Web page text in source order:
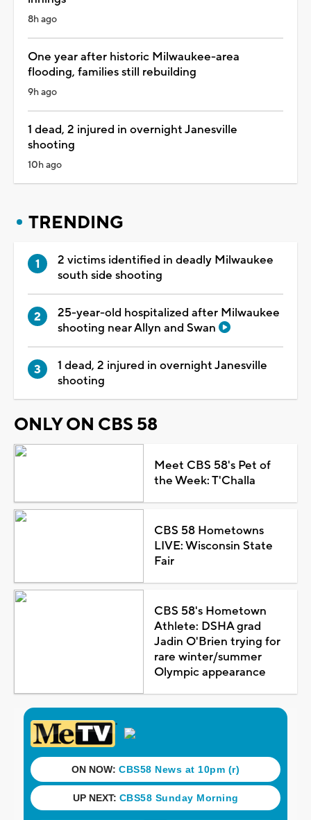
8h ago
One year after historic Milwaukee-area
flooding, families still rebuilding
9h ago
1 dead, 2 injured in overnight Janesville
shooting
10h ago
TRENDING
2 victims identified in deadly Milwaukee
south side shooting
25-year-old hospitalized after Milwaukee
shooting near Allyn and Swan
1 dead, 2 injured in overnight Janesville
shooting
ONLY ON CBS 58
Meet CBS 58's Pet of
the Week: T'Challa
CBS 58 Hometowns
LIVE: Wisconsin State
Fair
CBS 58's Hometown
Athlete: DSHA grad
Jadin O'Brien trying for
rare winter/summer
Olympic appearance